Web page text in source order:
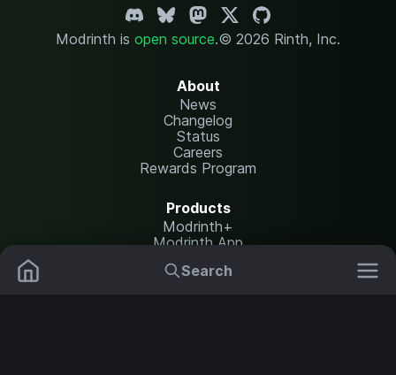
Search
Modrinth is open source.© 2026 Rinth, Inc.
About
News
Changelog
Status
Careers
Rewards Program
Products
Modrinth+
Modrinth App
Modrinth Hosting